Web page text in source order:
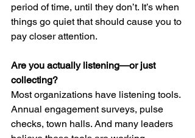
period of time, until they don’t. It’s when
things go quiet that should cause you to
pay closer attention.
Are you actually listening—or just
collecting?
Most organizations have listening tools.
Annual engagement surveys, pulse
checks, town halls. And many leaders